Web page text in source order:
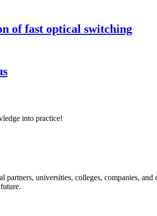
of fast optical switching
into practice!
universities, colleges, companies,